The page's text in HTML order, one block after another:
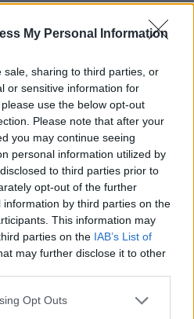
My Personal Information
sale, sharing to third parties, or
or sensitive information for
use the below opt-out
Please note that after your
you may continue seeing
personal information utilized by
to third parties prior to
opt-out of the further
by third parties on the
This information may
parties on the IAB’s List of
may further disclose it to other
Opt Outs
city so you can jump and enjoy